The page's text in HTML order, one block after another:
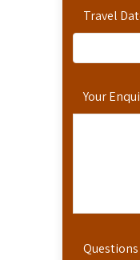
Travel
Your